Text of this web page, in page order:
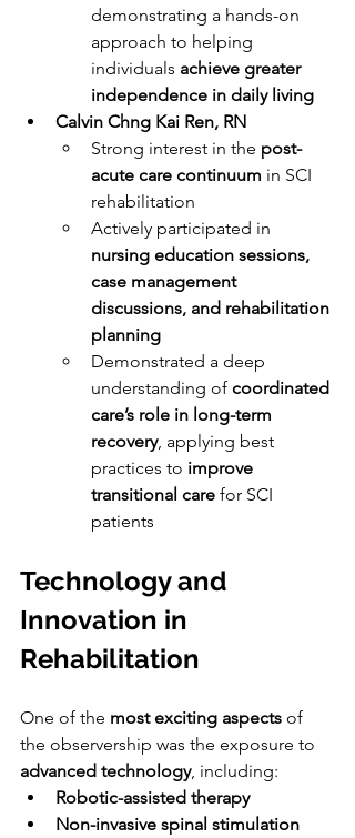
demonstrating a hands-on
approach to helping
individuals achieve greater
independence in daily living
Calvin Chng Kai Ren, RN
Strong interest in the post-
acute care continuum in SCI
rehabilitation
Actively participated in
nursing education sessions,
case management
discussions, and rehabilitation
planning
Demonstrated a deep
understanding of coordinated
care’s role in long-term
recovery, applying best
practices to improve
transitional care for SCI
patients
Technology and
Innovation in
Rehabilitation
One of the most exciting aspects of
the observership was the exposure to
advanced technology, including:
Robotic-assisted therapy
Non-invasive spinal stimulation